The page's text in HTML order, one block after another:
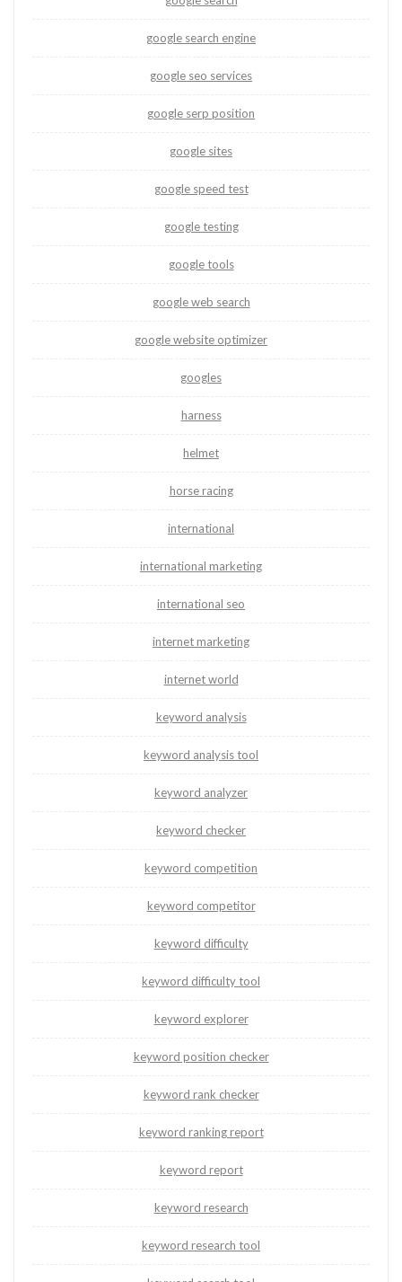
google search engine
google seo services
google serp position
google sites
google speed test
google testing
google tools
google web search
google website optimizer
googles
harness
helmet
horse racing
international
international marketing
international seo
internet marketing
internet world
keyword analysis
keyword analysis tool
keyword analyzer
keyword checker
keyword competition
keyword competitor
keyword difficulty
keyword difficulty tool
keyword explorer
keyword position checker
keyword rank checker
keyword ranking report
keyword report
keyword research
keyword research tool